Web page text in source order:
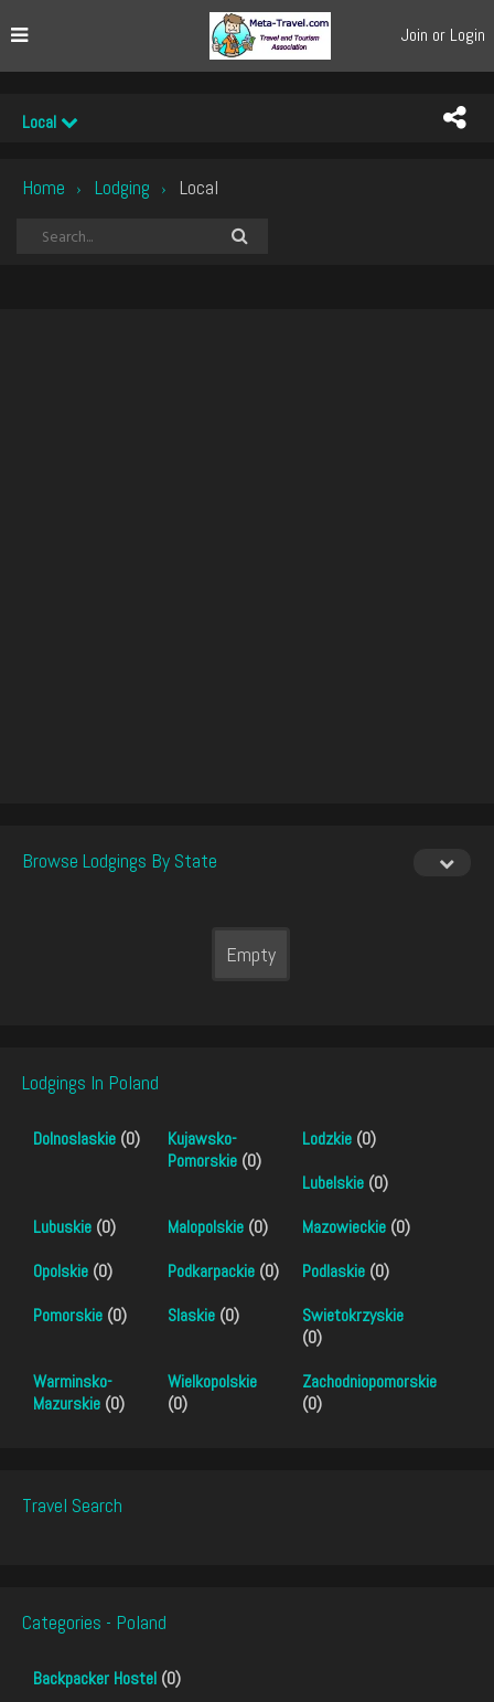
Join or Login
Local
Home › Lodging › Local
Browse Lodgings By State
Empty
Lodgings In Poland
Dolnoslaskie (0)
Kujawsko-
Pomorskie (0)
Lodzkie (0)
Lubelskie (0)
Lubuskie (0) Malopolskie (0) Mazowieckie (0)
Opolskie (0) Podkarpackie (0) Podlaskie (0)
Pomorskie (0) Slaskie (0)
Swietokrzyskie
(0)
Warminsko-
Mazurskie (0)
Wielkopolskie
(0)
Zachodniopomorskie
(0)
Travel Search
Categories - Poland
Backpacker Hostel (0)